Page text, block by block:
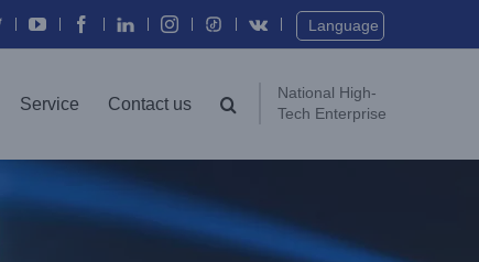
TwitterYouTubeFacebook
In Instagram Vk Language
Service Contact us
National High-
Tech Enterprise